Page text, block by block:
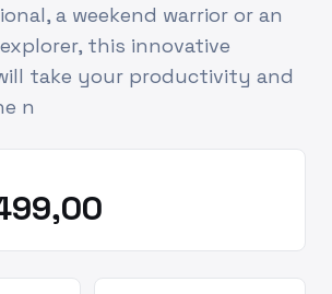
a weekend warrior or an
this innovative
take your productivity and
n